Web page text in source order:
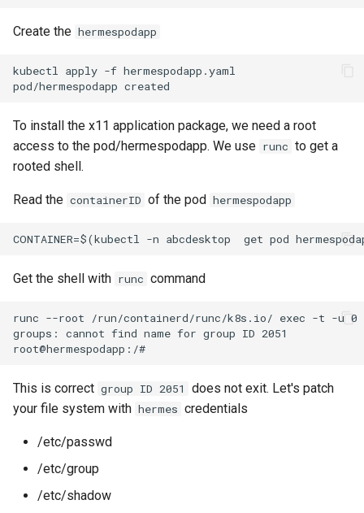
Create the hermespodapp
kubectl apply -f hermespodapp.yaml
To install the x11 application package, we need a root
access to the pod/hermespodapp. We use runc to get a
rooted shell.
Read the containerID of the pod hermespodapp
Get the shell with runc command
runc --root /run/containerd/runc/k8s.io/ exec -t -u 0
groups: cannot find name for group ID 2051
This is correct group ID 2051
does not exit. Let's patch
your file system with hermes credentials
/etc/passwd
/etc/group
/etc/shadow